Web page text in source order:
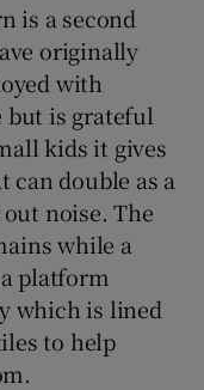
is a second
originally
with
is grateful
kids it gives
can double as a
noise. The
while a
platform
which is lined
to help